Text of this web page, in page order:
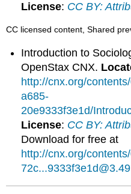
License: CC BY:
CC licensed content, Shared
Introduction to
OpenStax CNX.
http://cnx.org/
a685-
20e9333f3e1d/
License: CC BY:
Download for free at
http://cnx.org/
72c...9333f3e1d@3.49